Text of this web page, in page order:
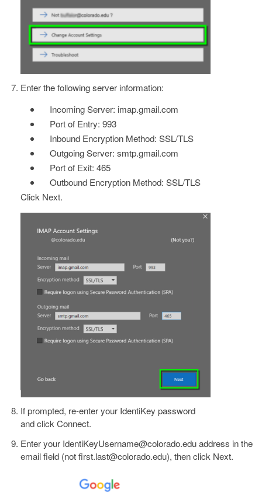
Enter the following server information:
Incoming Server: imap.gmail.com
Port of Entry: 993
Inbound Encryption Method: SSL/TLS
Outgoing Server: smtp.gmail.com
Port of Exit: 465
Outbound Encryption Method: SSL/TLS
Click Next.
If prompted, re-enter your IdentiKey password
and click Connect.
Enter your IdentiKeyUsername@colorado.edu address in the
email field (not first.last@colorado.edu), then click Next.